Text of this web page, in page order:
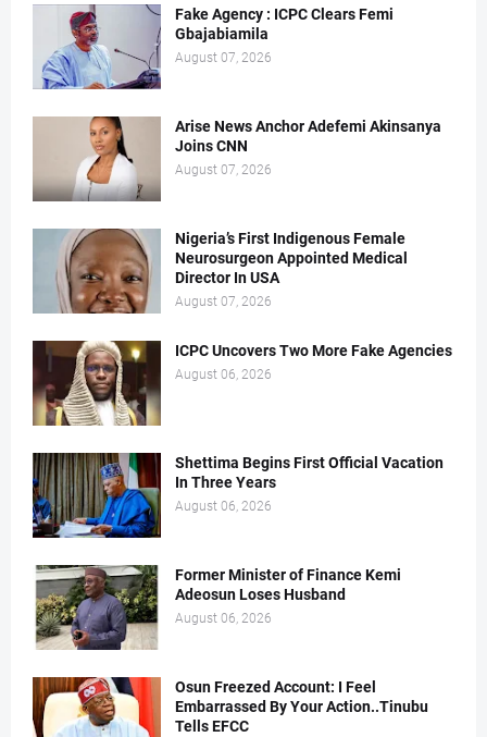
Fake Agency : ICPC Clears Femi
Gbajabiamila
August 07, 2026
Arise News Anchor Adefemi Akinsanya
Joins CNN
August 07, 2026
Nigeria’s First Indigenous Female
Neurosurgeon Appointed Medical
Director In USA
August 07, 2026
ICPC Uncovers Two More Fake Agencies
August 06, 2026
Shettima Begins First Official Vacation
In Three Years
August 06, 2026
Former Minister of Finance Kemi
Adeosun Loses Husband
August 06, 2026
Osun Freezed Account: I Feel
Embarrassed By Your Action..Tinubu
Tells EFCC